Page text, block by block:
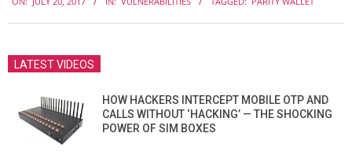
07-
20
LATEST VIDEOS
HOW HACKERS INTERCEPT MOBILE OTP AND
CALLS WITHOUT ‘HACKING’ — THE SHOCKING
POWER OF SIM BOXES